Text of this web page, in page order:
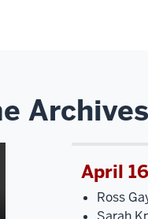
Archives
April
Ross